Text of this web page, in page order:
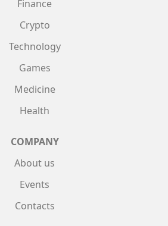
Finance
Crypto
Technology
Games
Medicine
Health
COMPANY
About us
Events
Contacts